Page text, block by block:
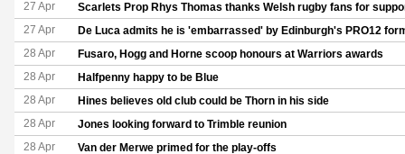
27 Apr Scarlets Prop Rhys Thomas thanks Welsh rugby fans for
27 Apr De Luca admits he is 'embarrassed' by Edinburgh's PRO12
28 Apr Fusaro, Hogg and Horne scoop honours at Warriors awards
28 Apr Halfpenny happy to be Blue
28 Apr Hines believes old club could be Thorn in his side
28 Apr Jones looking forward to Trimble reunion
28 Apr Van der Merwe primed for the play-offs